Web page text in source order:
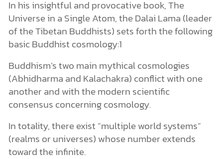
In his insightful and provocative book, The
Universe in a Single Atom, the Dalai Lama (leader
of the Tibetan Buddhists) sets forth the following
basic Buddhist cosmology:1
Buddhism’s two main mythical cosmologies
(Abhidharma and Kalachakra) conflict with one
another and with the modern scientific
consensus concerning cosmology.
In totality, there exist “multiple world systems”
(realms or universes) whose number extends
toward the infinite.